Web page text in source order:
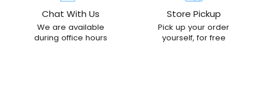
Chat With Us
We are available
during office hours
Store Pickup
Pick up your order
yourself, for free